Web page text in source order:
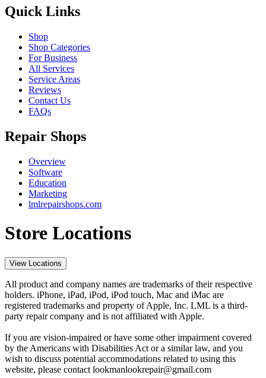
Quick Links
Shop
Shop Categories
For Business
All Services
Service Areas
Reviews
Contact Us
FAQs
Repair Shops
Overview
Software
Education
Marketing
lmlrepairshops.com
Store Locations
View Locations
All product and company names are trademarks of their respective
holders. iPhone, iPad, iPod, iPod touch, Mac and iMac are
registered trademarks and property of Apple, Inc. LML is a third-
party repair company and is not affiliated with Apple.
If you are vision-impaired or have some other impairment covered
by the Americans with Disabilities Act or a similar law, and you
wish to discuss potential accommodations related to using this
website, please contact lookmanlookrepair@gmail.com